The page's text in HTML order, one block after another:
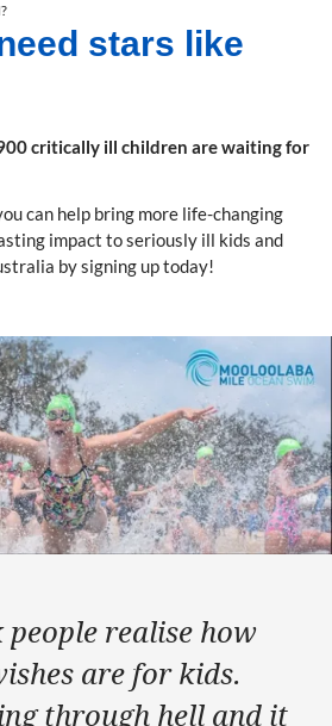
stars like
critically ill children are waiting for
can help bring more life-changing
impact to seriously ill kids and
by signing up today!
people realise how
are for kids.
through hell and it